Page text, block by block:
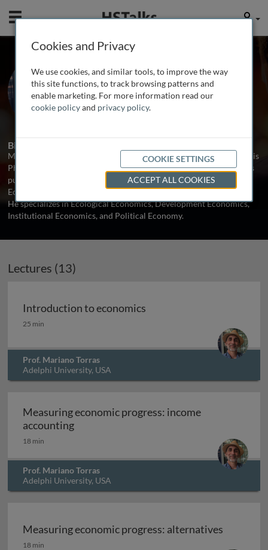
Mobile User
Prof. Mariano Torras
Adelphi University, USA
13 Talks
Biography
Mariano Torras is Professor of Economics at Adelphi University. His
Ph.D. is from the University of Massachusetts, Amherst, and he has
published articles in scholarly journals such as Ecological
Economics, World Development, and Journal of Economic Issues.
He specializes in Ecological Economics, Development Economics,
Institutional Economics, and Political Economy.
Lectures (13)
Introduction to economics
Introduction to economics
25 min
Prof. Mariano Torras
Adelphi University, USA
Measuring economic progress: income
accountingMeasuring economic progress: income
18 min
Prof. Mariano Torras
Adelphi University, USA
Measuring economic progress: alternatives
Measuring economic progress: alternatives
18 min
Cookies and Privacy
We use cookies, and similar tools, to improve the way
this site functions, to track browsing patterns and
enable marketing. For more information read our
cookie policyand privacy policy.
COOKIE SETTINGS
ACCEPT ALL COOKIES